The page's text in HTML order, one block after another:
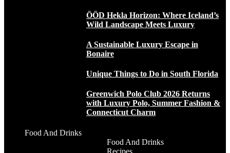
ÖÖD Hekla Horizon: Where Iceland’s
Wild Landscape Meets Luxury
A Sustainable Luxury Escape in
Bonaire
Unique Things to Do in South Florida
Greenwich Polo Club 2026 Returns
with Luxury Polo, Summer Fashion &
Connecticut Charm
Food And Drinks
Food And Drinks
Recipes